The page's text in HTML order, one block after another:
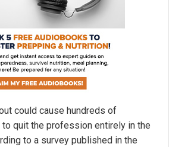
could cause hundreds of
quit the profession entirely in the
to a survey published in the